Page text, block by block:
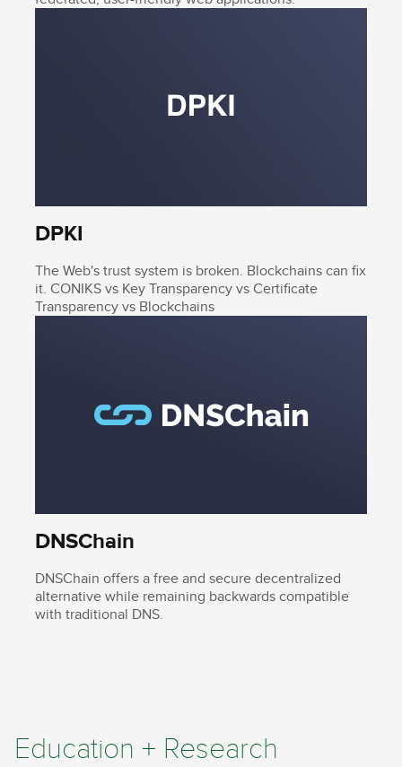
DPKI
The Web's trust system is broken. Blockchains can fix
it. CONIKS vs Key Transparency vs Certificate
Transparency vs Blockchains
DNSChain
DNSChain offers a free and secure decentralized
alternative while remaining backwards compatible
with traditional DNS.
Education + Research